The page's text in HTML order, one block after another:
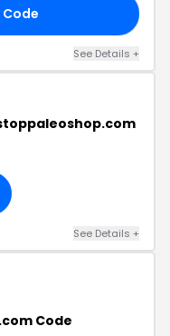
Code
See Details +
See Details +
Code